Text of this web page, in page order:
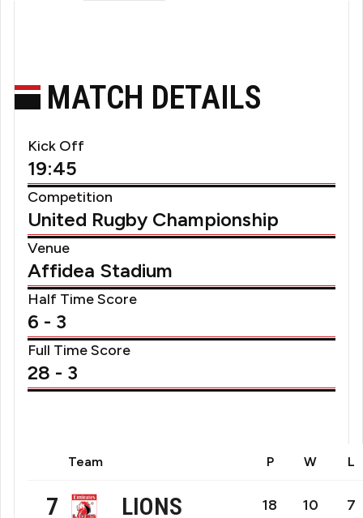
MATCH DETAILS
Kick Off
19:45
Competition
United Rugby Championship
Venue
Affidea Stadium
Half Time Score
6 - 3
Full Time Score
28 - 3
Team P W L
7
LIONS 18 10 7